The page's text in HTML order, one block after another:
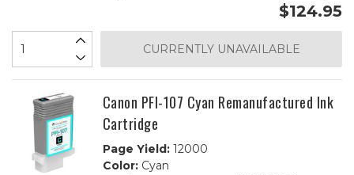
$124.95
CURRENTLY UNAVAILABLE
Canon PFI-107 Cyan Remanufactured Ink
Cartridge
Page Yield:12000
Color:Cyan